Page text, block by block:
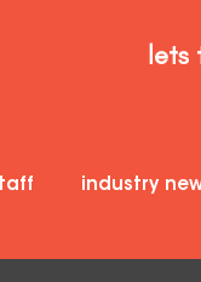
lets
industry